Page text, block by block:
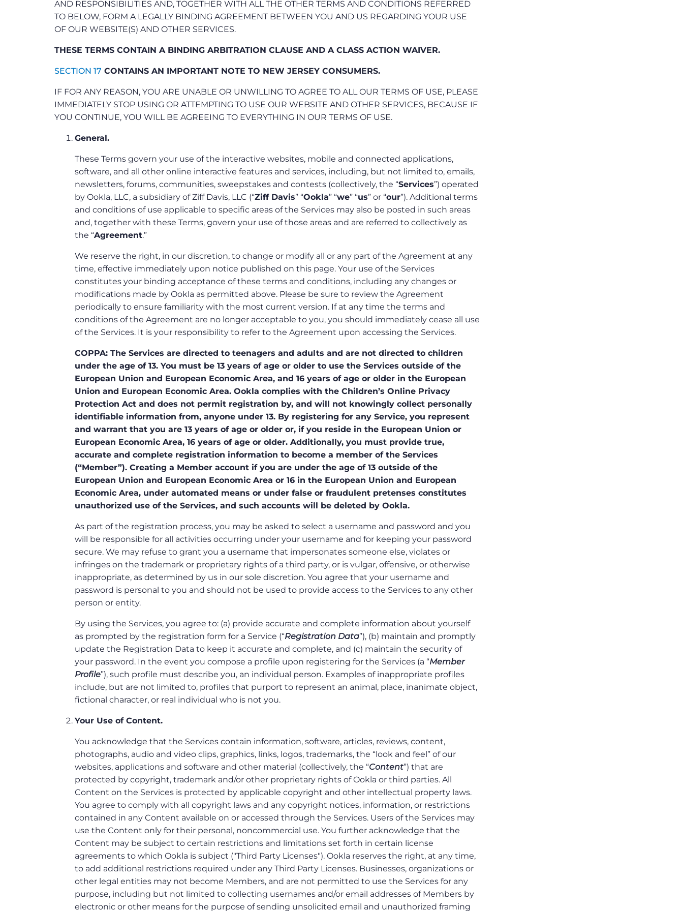
AND RESPONSIBILITIES AND, TOGETHER WITH ALL THE OTHER TERMS AND CONDITIONS REFERRED
TO BELOW, FORM A LEGALLY BINDING AGREEMENT BETWEEN YOU AND US REGARDING YOUR USE
OF OUR WEBSITE(S) AND OTHER SERVICES.
THESE TERMS CONTAIN A BINDING ARBITRATION CLAUSE AND A CLASS ACTION WAIVER.
SECTION 17 CONTAINS AN IMPORTANT NOTE TO NEW JERSEY CONSUMERS.
IF FOR ANY REASON, YOU ARE UNABLE OR UNWILLING TO AGREE TO ALL OUR TERMS OF USE, PLEASE
IMMEDIATELY STOP USING OR ATTEMPTING TO USE OUR WEBSITE AND OTHER SERVICES, BECAUSE IF
YOU CONTINUE, YOU WILL BE AGREEING TO EVERYTHING IN OUR TERMS OF USE.
General.
These Terms govern your use of the interactive websites, mobile and connected applications,
software, and all other online interactive features and services, including, but not limited to, emails,
newsletters, forums, communities, sweepstakes and contests (collectively, the “Services”) operated
by Ookla, LLC, a subsidiary of Ziff Davis, LLC (“Ziff Davis” “Ookla” “we” “us” or “our”). Additional terms
and conditions of use applicable to specific areas of the Services may also be posted in such areas
and, together with these Terms, govern your use of those areas and are referred to collectively as
the “Agreement.”
We reserve the right, in our discretion, to change or modify all or any part of the Agreement at any
time, effective immediately upon notice published on this page. Your use of the Services
constitutes your binding acceptance of these terms and conditions, including any changes or
modifications made by Ookla as permitted above. Please be sure to review the Agreement
periodically to ensure familiarity with the most current version. If at any time the terms and
conditions of the Agreement are no longer acceptable to you, you should immediately cease all use
of the Services. It is your responsibility to refer to the Agreement upon accessing the Services.
COPPA: The Services are directed to teenagers and adults and are not directed to children
under the age of 13. You must be 13 years of age or older to use the Services outside of the
European Union and European Economic Area, and 16 years of age or older in the European
Union and European Economic Area. Ookla complies with the Children’s Online Privacy
Protection Act and does not permit registration by, and will not knowingly collect personally
identifiable information from, anyone under 13. By registering for any Service, you represent
and warrant that you are 13 years of age or older or, if you reside in the European Union or
European Economic Area, 16 years of age or older. Additionally, you must provide true,
accurate and complete registration information to become a member of the Services
(“Member”). Creating a Member account if you are under the age of 13 outside of the
European Union and European Economic Area or 16 in the European Union and European
Economic Area, under automated means or under false or fraudulent pretenses constitutes
unauthorized use of the Services, and such accounts will be deleted by Ookla.
As part of the registration process, you may be asked to select a username and password and you
will be responsible for all activities occurring under your username and for keeping your password
secure. We may refuse to grant you a username that impersonates someone else, violates or
infringes on the trademark or proprietary rights of a third party, or is vulgar, offensive, or otherwise
inappropriate, as determined by us in our sole discretion. You agree that your username and
password is personal to you and should not be used to provide access to the Services to any other
person or entity.
By using the Services, you agree to: (a) provide accurate and complete information about yourself
as prompted by the registration form for a Service (“Registration Data”), (b) maintain and promptly
update the Registration Data to keep it accurate and complete, and (c) maintain the security of
your password. In the event you compose a profile upon registering for the Services (a “Member
Profile”), such profile must describe you, an individual person. Examples of inappropriate profiles
include, but are not limited to, profiles that purport to represent an animal, place, inanimate object,
fictional character, or real individual who is not you.
Your Use of Content.
You acknowledge that the Services contain information, software, articles, reviews, content,
photographs, audio and video clips, graphics, links, logos, trademarks, the “look and feel” of our
websites, applications and software and other material (collectively, the “Content”) that are
protected by copyright, trademark and/or other proprietary rights of Ookla or third parties. All
Content on the Services is protected by applicable copyright and other intellectual property laws.
You agree to comply with all copyright laws and any copyright notices, information, or restrictions
contained in any Content available on or accessed through the Services. Users of the Services may
use the Content only for their personal, noncommercial use. You further acknowledge that the
Content may be subject to certain restrictions and limitations set forth in certain license
agreements to which Ookla is subject ("Third Party Licenses"). Ookla reserves the right, at any time,
to add additional restrictions required under any Third Party Licenses. Businesses, organizations or
other legal entities may not become Members, and are not permitted to use the Services for any
purpose, including but not limited to collecting usernames and/or email addresses of Members by
electronic or other means for the purpose of sending unsolicited email and unauthorized framing